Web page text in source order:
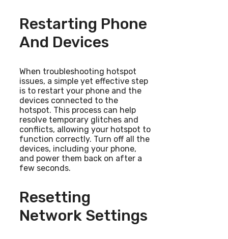
Restarting Phone
And Devices
When troubleshooting hotspot
issues, a simple yet effective step
is to restart your phone and the
devices connected to the
hotspot. This process can help
resolve temporary glitches and
conflicts, allowing your hotspot to
function correctly. Turn off all the
devices, including your phone,
and power them back on after a
few seconds.
Resetting
Network Settings